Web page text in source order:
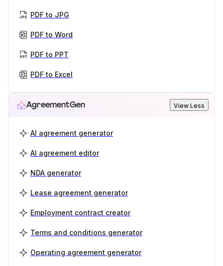
PDF to JPG
PDF to Word
PDF to PPT
PDF to Excel
AgreementGen View Less
AI agreement generator
AI agreement editor
NDA generator
Lease agreement generator
Employment contract creator
Terms and conditions generator
Operating agreement generator